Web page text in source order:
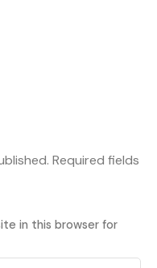
Required fields
in this browser for